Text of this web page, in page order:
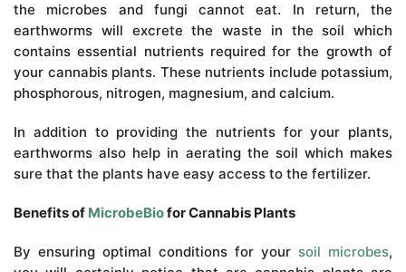
the microbes and fungi cannot eat. In return, the
earthworms will excrete the waste in the soil which
contains essential nutrients required for the growth of
your cannabis plants. These nutrients include potassium,
phosphorous, nitrogen, magnesium, and calcium.
In addition to providing the nutrients for your plants,
earthworms also help in aerating the soil which makes
sure that the plants have easy access to the fertilizer.
Benefits of MicrobeBiofor Cannabis Plants
By ensuring optimal conditions for your soil microbes,